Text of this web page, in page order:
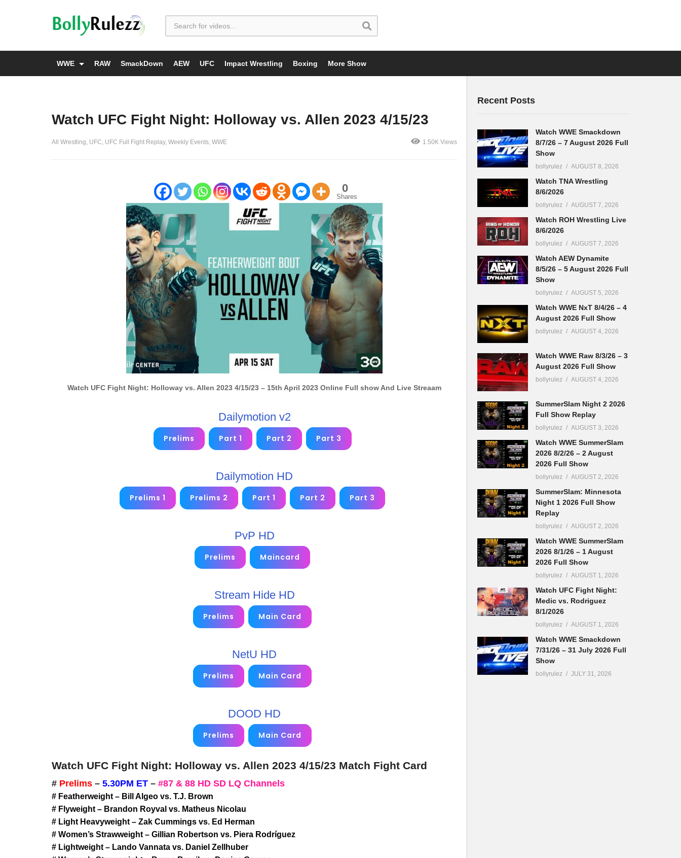
WWE RAW SmackDown AEW UFC Impact Wrestling Boxing More Show
Watch UFC Fight Night: Holloway vs. Allen 2023 4/15/23
All Wrestling UFC UFC Full Fight Replay Weekly Events WWE 1.50K Views
0
Shares
Watch UFC Fight Night: Holloway vs. Allen 2023 4/15/23 – 15th April 2023 Online Full show And Live Streaam
Dailymotion v2
Prelims Part 1 Part 2 Part 3
Dailymotion HD
Prelims 1 Prelims 2 Part 1 Part 2 Part 3
PvP HD
Prelims Maincard
Stream Hide HD
Prelims Main Card
NetU HD
Prelims Main Card
DOOD HD
Prelims Main Card
Watch UFC Fight Night: Holloway vs. Allen 2023 4/15/23 Match Fight Card
# Prelims – 5.30PM ET – #87 & 88 HD SD LQ Channels
# Featherweight – Bill Algeo vs. T.J. Brown
# Flyweight – Brandon Royval vs. Matheus Nicolau
# Light Heavyweight – Zak Cummings vs. Ed Herman
# Women’s Strawweight – Gillian Robertson vs. Piera Rodríguez
# Lightweight – Lando Vannata vs. Daniel Zellhuber
Recent Posts
Watch WWE Smackdown
8/7/26 – 7 August 2026 Full
Show
bollyrulez AUGUST 8, 2026
Watch TNA Wrestling
8/6/2026
bollyrulez AUGUST 7, 2026
Watch ROH Wrestling Live
8/6/2026
bollyrulez AUGUST 7, 2026
Watch AEW Dynamite
8/5/26 – 5 August 2026 Full
Show
bollyrulez AUGUST 5, 2026
Watch WWE NxT 8/4/26 – 4
August 2026 Full Show
bollyrulez AUGUST 4, 2026
Watch WWE Raw 8/3/26 – 3
August 2026 Full Show
bollyrulez AUGUST 4, 2026
SummerSlam Night 2 2026
Full Show Replay
bollyrulez AUGUST 3, 2026
Watch WWE SummerSlam
2026 8/2/26 – 2 August
2026 Full Show
bollyrulez AUGUST 2, 2026
SummerSlam: Minnesota
Night 1 2026 Full Show
Replay
bollyrulez AUGUST 2, 2026
Watch WWE SummerSlam
2026 8/1/26 – 1 August
2026 Full Show
bollyrulez AUGUST 1, 2026
Watch UFC Fight Night:
Medic vs. Rodriguez
8/1/2026
bollyrulez AUGUST 1, 2026
Watch WWE Smackdown
7/31/26 – 31 July 2026 Full
Show
bollyrulez JULY 31, 2026